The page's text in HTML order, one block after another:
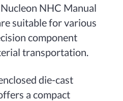
NHC Manual
suitable for various
component
transportation.
die-cast
a compact